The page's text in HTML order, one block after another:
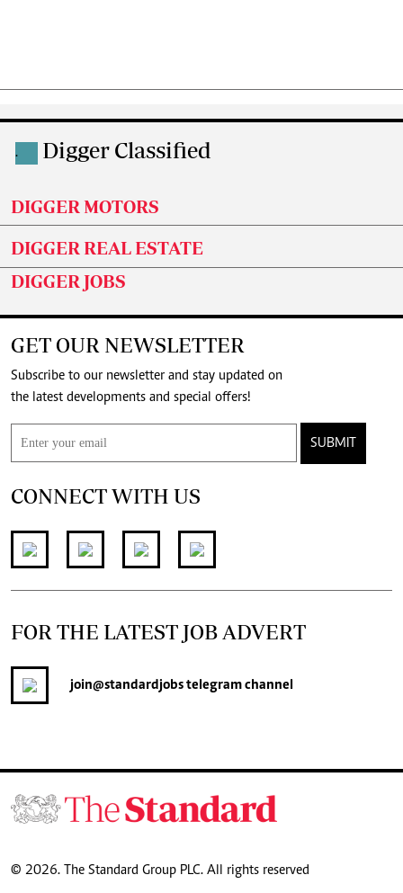
. Digger Classified
DIGGER MOTORS
DIGGER REAL ESTATE
DIGGER JOBS
GET OUR NEWSLETTER
Subscribe to our newsletter and stay updated on
the latest developments and special offers!
SUBMIT
CONNECT WITH US
FOR THE LATEST JOB ADVERT
join@standardjobstelegram channel
© 2026. The Standard Group PLC. All rights reserved